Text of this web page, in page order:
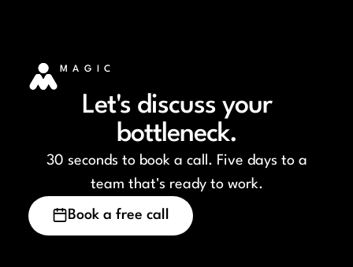
MAGIC
Let's discuss your
bottleneck.
30 seconds to book a call. Five days to a
team that's ready to work.
Book a free call